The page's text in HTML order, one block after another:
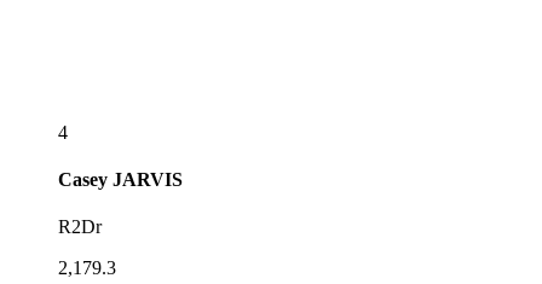
4
Casey JARVIS
R2Dr
2,179.3